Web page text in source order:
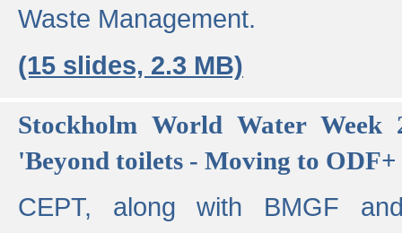
Waste Management.
(15 slides, 2.3 MB)
Stockholm World Water Week
'Beyond toilets - Moving to
CEPT, along with BMGF